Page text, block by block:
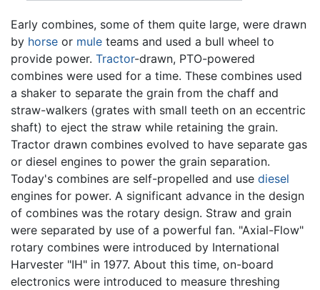
Early combines, some of them quite large, were drawn
by horse or mule teams and used a bull wheel to
provide power. Tractor-drawn, PTO-powered
combines were used for a time. These combines used
a shaker to separate the grain from the chaff and
straw-walkers (grates with small teeth on an eccentric
shaft) to eject the straw while retaining the grain.
Tractor drawn combines evolved to have separate gas
or diesel engines to power the grain separation.
Today's combines are self-propelled and use diesel
engines for power. A significant advance in the design
of combines was the rotary design. Straw and grain
were separated by use of a powerful fan. "Axial-Flow"
rotary combines were introduced by International
Harvester "IH" in 1977. About this time, on-board
electronics were introduced to measure threshing